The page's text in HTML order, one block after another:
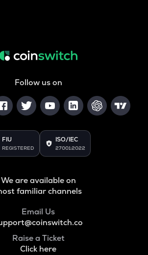
Follow us on
FIU
REGISTERED
ISO/IEC
27001:2022
We are available on
familiar channels
Email Us
Raise a Ticket
Click here